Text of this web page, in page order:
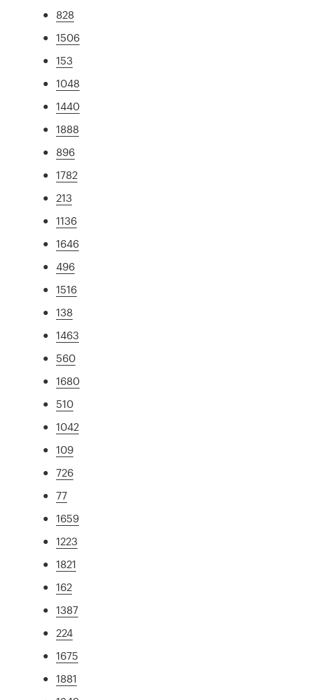
828
1506
153
1048
1440
1888
896
1782
213
1136
1646
496
1516
138
1463
560
1680
510
1042
109
726
77
1659
1223
1821
162
1387
224
1675
1881